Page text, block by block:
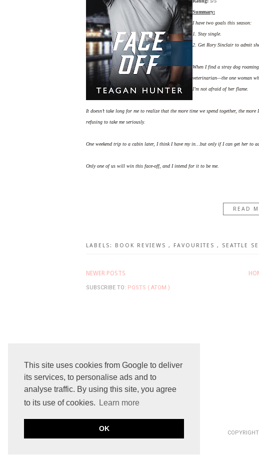
This site uses cookies from Google to deliver
its services, to personalise ads and to
analyse traffic. By using this site, you agree
to its use of cookies.
Learn more
OK
Summary:
I have two goals this season:
1. Stay single.
2. Get Rory Sinclair to admit
When I find a stray dog
veterinarian—the one woman
I’m not afraid of her flame.
It doesn’t take long for me to realize that the more time we spend together, the
refusing to take me seriously.
One weekend trip to a cabin later, I think I have my in…but only if I can get her to
Only one of us will win this face-off, and I intend for it to be me.
READ
LABELS: BOOK REVIEWS , FAVOURITES , SEATTLE
NEWER POSTS
SUBSCRIBE TO: POSTS ( ATOM )